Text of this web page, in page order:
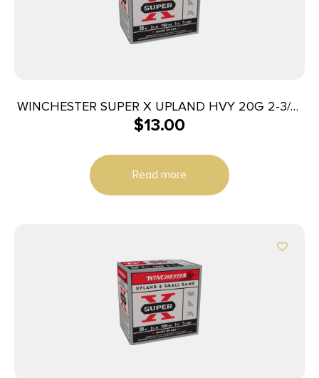
WINCHESTER SUPER X UPLAND HVY 20G 2-3/4″
#7.5 1OZ 25RD BX 250RD CS
$13.00
Read more